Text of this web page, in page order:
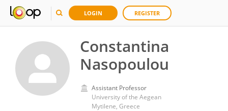
LOGIN REGISTER
Constantina
Nasopoulou
Assistant Professor
University of the Aegean
Mytilene, Greece